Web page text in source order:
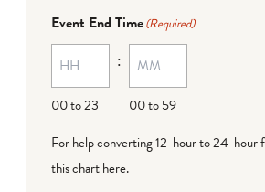
Event End Time(Required)
00 to 23
:
00 to 59
For help converting 12-hour to 24-hour
this chart here.